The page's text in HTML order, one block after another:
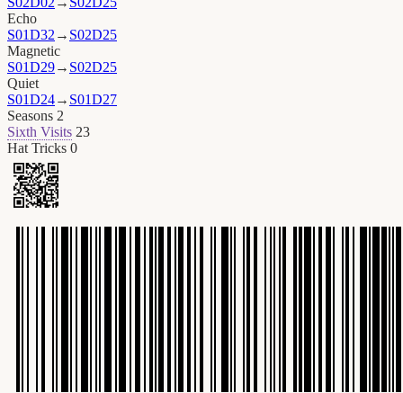
Echo
S01D32 → S02D25
Magnetic
S01D29→ S02D25
Quiet
S01D24→ S01D27
Seasons 2
Sixth Visits 23
Hat Tricks 0